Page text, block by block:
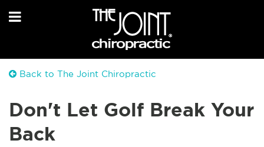
Back to The Joint Chiropractic
Don't Let Golf Break Your
Back